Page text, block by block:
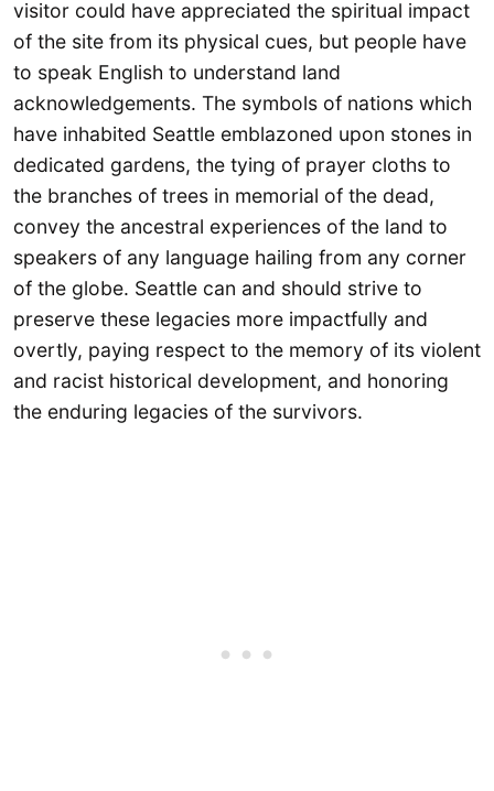
visitor could have appreciated the spiritual impact
of the site from its physical cues, but people have
to speak English to understand land
acknowledgements. The symbols of nations which
have inhabited Seattle emblazoned upon stones in
dedicated gardens, the tying of prayer cloths to
the branches of trees in memorial of the dead,
convey the ancestral experiences of the land to
speakers of any language hailing from any corner
of the globe. Seattle can and should strive to
preserve these legacies more impactfully and
overtly, paying respect to the memory of its violent
and racist historical development, and honoring
the enduring legacies of the survivors.